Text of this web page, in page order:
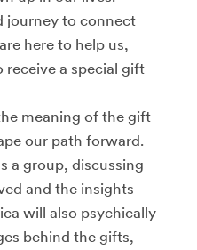
journey to connect
here to help us,
receive a special gift
meaning of the gift
our path forward.
a group, discussing
and the insights
will also psychically
behind the gifts,